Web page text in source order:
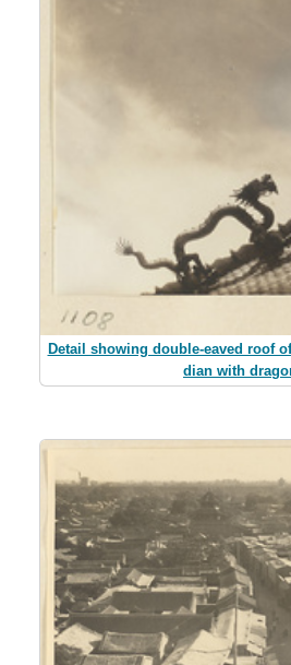
Detail showing double-eaved roof
dian with